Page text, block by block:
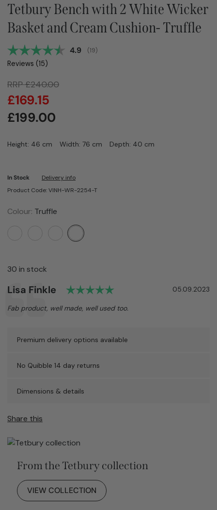
Tetbury Bench with 2 White Wicker
Basket and Cream Cushion- Truffle
Average rating:
4.9 (votes:
19)
Reviews (15)
RRP£240.00
£199.00
£169.15
Height: 46 cm Width: 76 cm Depth: 40 cm
In Stock
Delivery info
Product Code: VINH-WR-2254-T
Colour: Truffle
30 in stock
Testimonial
Author:
Lisa Finkle Rating: 5.0 out of 5
Date:
05.09.2023
Text:
Fab product, well made, well used too.
Premium delivery options available
No Quibble 14 day returns
Dimensions & details
Share this
From the Tetbury collection
VIEW COLLECTION